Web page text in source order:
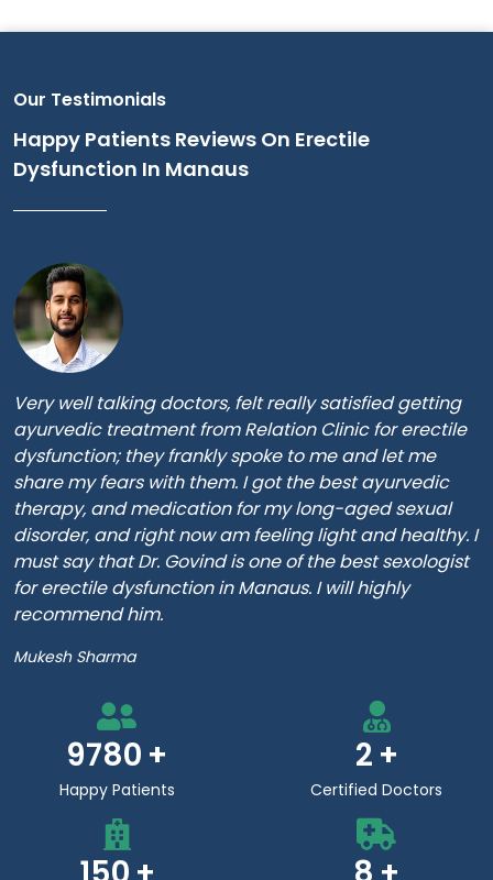
Our Testimonials
Happy Patients Reviews On Erectile
Dysfunction In Manaus
Very well talking doctors, felt really satisfied getting
ayurvedic treatment from Relation Clinic for erectile
dysfunction; they frankly spoke to me and let me
share my fears with them. I got the best ayurvedic
therapy, and medication for my long-aged sexual
disorder, and right now am feeling light and healthy. I
must say that Dr. Govind is one of the best sexologist
for erectile dysfunction in Manaus. I will highly
recommend him.
Mukesh Sharma
9780
Happy Patients
2
Certified Doctors